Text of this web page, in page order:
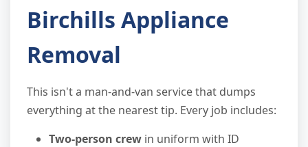
Birchills Appliance
Removal
This isn't a man-and-van service that dumps
everything at the nearest tip. Every job includes:
Two-person crew in uniform with ID